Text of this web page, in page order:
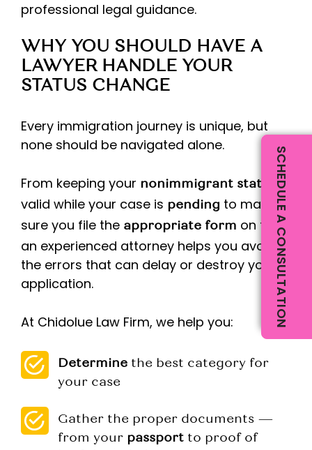
professional legal guidance.
WHY YOU SHOULD HAVE A
LAWYER HANDLE YOUR
STATUS CHANGE
Every immigration journey is unique, but
none should be navigated alone.
From keeping your nonimmigrant status
valid while your case is pending to making
sure you file the appropriate form on time,
an experienced attorney helps you avoid
the errors that can delay or destroy your
application.
At Chidolue Law Firm, we help you:
Determine the best category for
your case
Gather the proper documents —
from your passport to proof of
SCHEDULE A CONSULTATION